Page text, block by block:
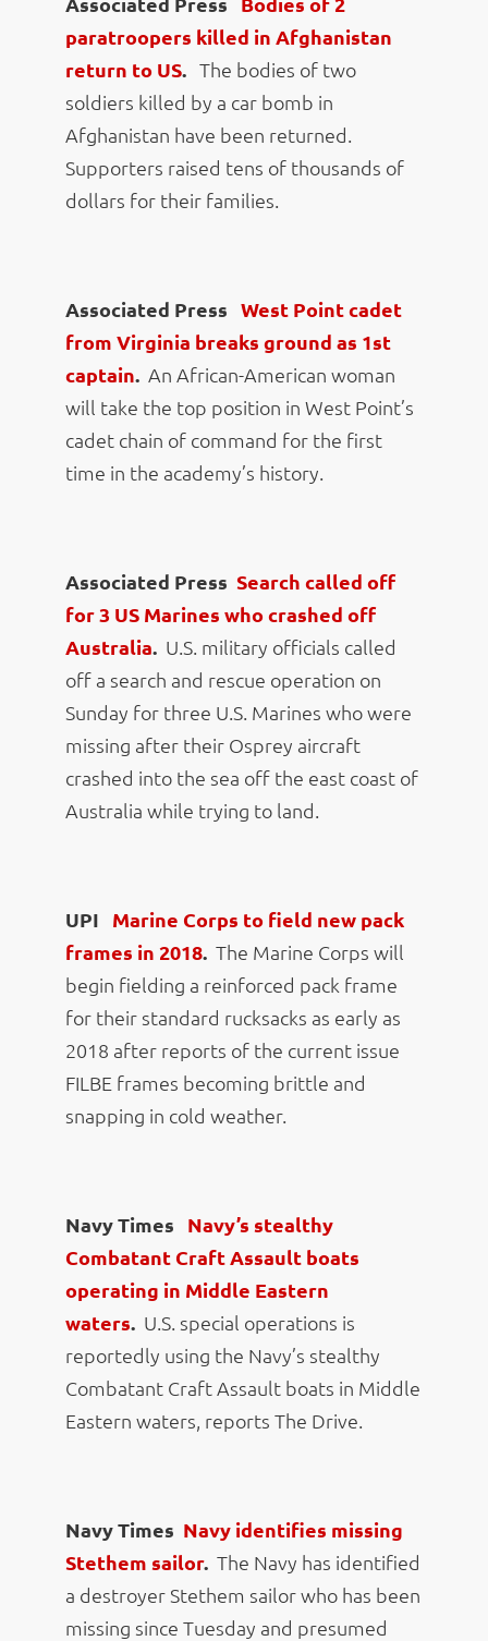
paratroopers killed in Afghanistan
return to US. The bodies of two
soldiers killed by a car bomb in
Afghanistan have been returned.
Supporters raised tens of thousands of
dollars for their families.
Associated Press West Point cadet
from Virginia breaks ground as 1st
captain. An African-American woman
will take the top position in West Point’s
cadet chain of command for the first
time in the academy’s history.
Associated Press Search called off
for 3 US Marines who crashed off
Australia. U.S. military officials called
off a search and rescue operation on
Sunday for three U.S. Marines who were
missing after their Osprey aircraft
crashed into the sea off the east coast of
Australia while trying to land.
UPI Marine Corps to field new pack
frames in 2018. The Marine Corps will
begin fielding a reinforced pack frame
for their standard rucksacks as early as
2018 after reports of the current issue
FILBE frames becoming brittle and
snapping in cold weather.
Navy Times Navy’s stealthy
Combatant Craft Assault boats
operating in Middle Eastern
waters. U.S. special operations is
reportedly using the Navy’s stealthy
Combatant Craft Assault boats in Middle
Eastern waters, reports The Drive.
Navy Times Navy identifies missing
Stethem sailor. The Navy has identified
a destroyer Stethem sailor who has been
missing since Tuesday and presumed